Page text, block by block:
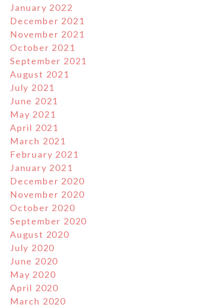
January 2022
December 2021
November 2021
October 2021
September 2021
August 2021
July 2021
June 2021
May 2021
April 2021
March 2021
February 2021
January 2021
December 2020
November 2020
October 2020
September 2020
August 2020
July 2020
June 2020
May 2020
April 2020
March 2020